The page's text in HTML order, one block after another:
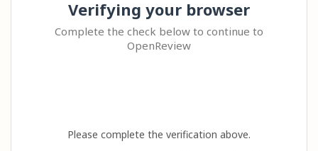
Verifying your browser
Complete the check below to continue to
OpenReview
Please complete the verification above.